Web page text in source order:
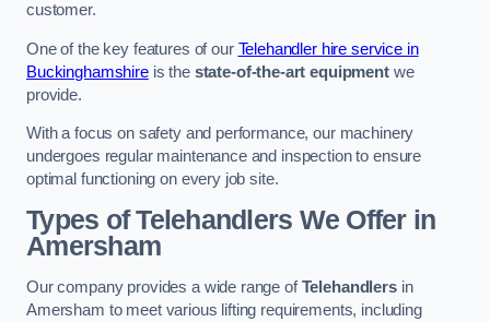
customer.
One of the key features of our Telehandler hire service in
Buckinghamshireis the state-of-the-art equipmentwe
provide.
With a focus on safety and performance, our machinery
undergoes regular maintenance and inspection to ensure
optimal functioning on every job site.
Types of Telehandlers We Offer in
Amersham
Our company provides a wide range ofTelehandlersin
Amersham to meet various lifting requirements, including